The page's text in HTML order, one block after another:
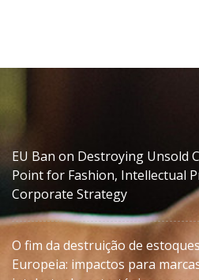
EU Ban on Destroying Unsold
Point for Fashion, Intellectual
Corporate Strategy
O fim da destruição de
Europeia: impactos para